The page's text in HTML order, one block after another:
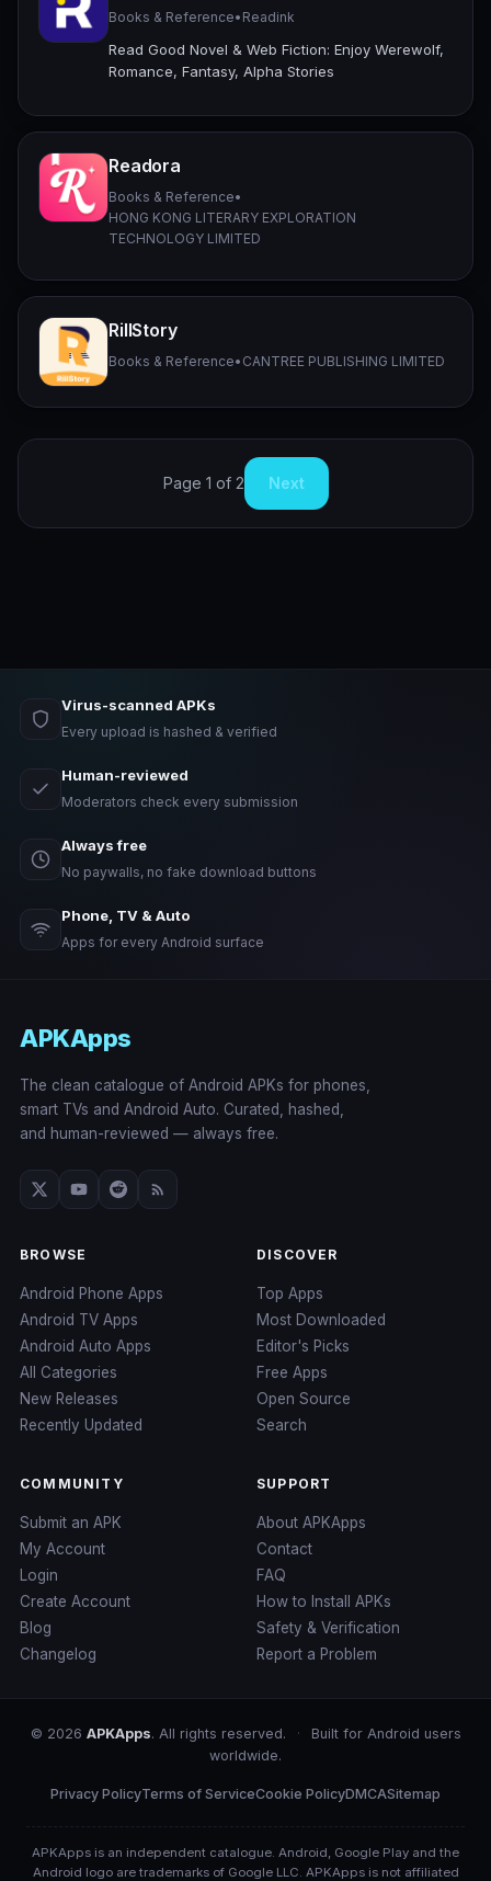
Books & Reference• Readink
Read Good Novel & Web Fiction: Enjoy Werewolf,
Romance, Fantasy, Alpha Stories
Readora
Books & Reference•
HONG KONG LITERARY EXPLORATION
TECHNOLOGY LIMITED
RillStory
Books & Reference• CANTREE PUBLISHING LIMITED
Page 1 of 2 Next
Virus-scanned APKs
Every upload is hashed & verified
Human-reviewed
Moderators check every submission
Always free
No paywalls, no fake download buttons
Phone, TV & Auto
Apps for every Android surface
APKApps
The clean catalogue of Android APKs for phones,
smart TVs and Android Auto. Curated, hashed,
and human-reviewed — always free.
BROWSE
Android Phone Apps
Android TV Apps
Android Auto Apps
All Categories
New Releases
Recently Updated
DISCOVER
Top Apps
Most Downloaded
Editor's Picks
Free Apps
Open Source
Search
COMMUNITY
Submit an APK
My Account
Login
Create Account
Blog
Changelog
SUPPORT
About APKApps
Contact
FAQ
How to Install APKs
Safety & Verification
Report a Problem
© 2026 APKApps. All rights reserved. ·
Built for Android users
worldwide.
Privacy PolicyTerms of ServiceCookie PolicyDMCASitemap
APKApps is an independent catalogue. Android, Google Play and the
Android logo are trademarks of Google LLC. APKApps is not affiliated